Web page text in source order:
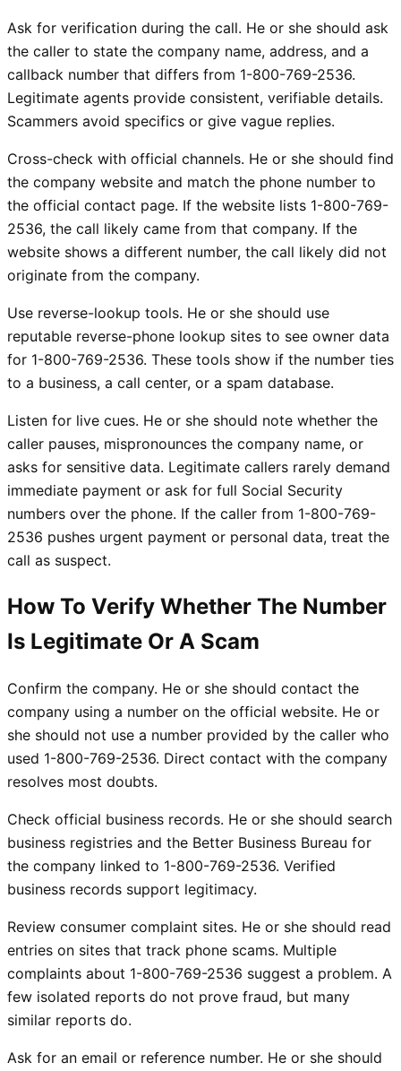
Ask for verification during the call. He or she should ask
the caller to state the company name, address, and a
callback number that differs from 1-800-769-2536.
Legitimate agents provide consistent, verifiable details.
Scammers avoid specifics or give vague replies.
Cross-check with official channels. He or she should find
the company website and match the phone number to
the official contact page. If the website lists 1-800-769-
2536, the call likely came from that company. If the
website shows a different number, the call likely did not
originate from the company.
Use reverse-lookup tools. He or she should use
reputable reverse-phone lookup sites to see owner data
for 1-800-769-2536. These tools show if the number ties
to a business, a call center, or a spam database.
Listen for live cues. He or she should note whether the
caller pauses, mispronounces the company name, or
asks for sensitive data. Legitimate callers rarely demand
immediate payment or ask for full Social Security
numbers over the phone. If the caller from 1-800-769-
2536 pushes urgent payment or personal data, treat the
call as suspect.
How To Verify Whether The Number
Is Legitimate Or A Scam
Confirm the company. He or she should contact the
company using a number on the official website. He or
she should not use a number provided by the caller who
used 1-800-769-2536. Direct contact with the company
resolves most doubts.
Check official business records. He or she should search
business registries and the Better Business Bureau for
the company linked to 1-800-769-2536. Verified
business records support legitimacy.
Review consumer complaint sites. He or she should read
entries on sites that track phone scams. Multiple
complaints about 1-800-769-2536 suggest a problem. A
few isolated reports do not prove fraud, but many
similar reports do.
Ask for an email or reference number. He or she should